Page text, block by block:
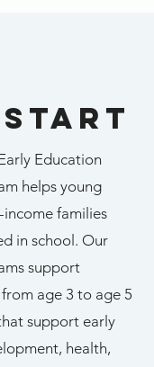
Start
Education
helps young
families
in school. Our
support
age 3 to age 5
support early
health,